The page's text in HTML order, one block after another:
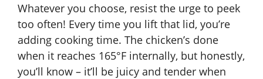
Whatever you choose, resist the urge to peek
too often! Every time you lift that lid, you’re
adding cooking time. The chicken’s done
when it reaches 165°F internally, but honestly,
you’ll know – it’ll be juicy and tender when